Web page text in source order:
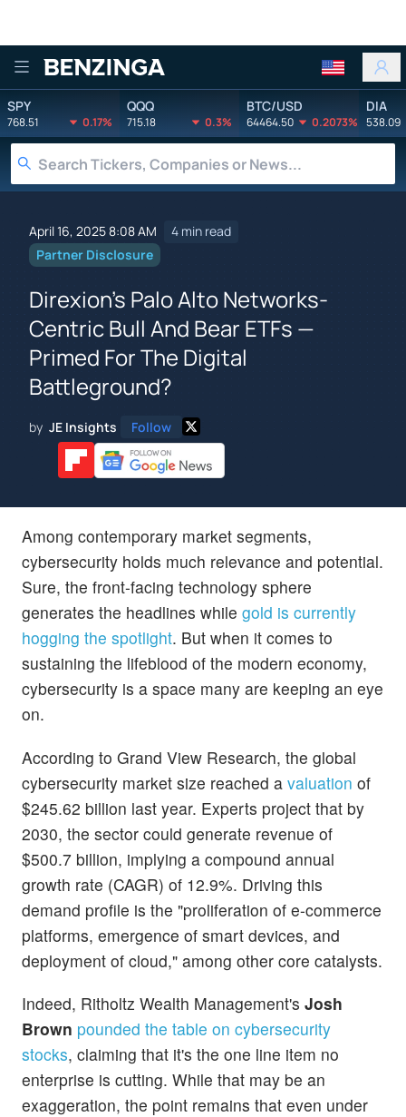
Benzinga
SPY
768.51 0.17%
QQQ
715.18 0.3%
BTC/USD
64464.50 0.2073%
DIA
538.09
April 16, 2025 8:08 AM
4 min read
Partner Disclosure
Direxion's Palo Alto Networks-
Centric Bull And Bear ETFs —
Primed For The Digital
Battleground?
by JE Insights Follow
Among contemporary market segments,
cybersecurity holds much relevance and potential.
Sure, the front-facing technology sphere
generates the headlines while gold is currently
hogging the spotlight. But when it comes to
sustaining the lifeblood of the modern economy,
cybersecurity is a space many are keeping an eye
on.
According to Grand View Research, the global
cybersecurity market size reached a valuation of
$245.62 billion last year. Experts project that by
2030, the sector could generate revenue of
$500.7 billion, implying a compound annual
growth rate (CAGR) of 12.9%. Driving this
demand profile is the "proliferation of e-commerce
platforms, emergence of smart devices, and
deployment of cloud," among other core catalysts.
Indeed, Ritholtz Wealth Management's Josh
Brown pounded the table on cybersecurity
stocks, claiming that it's the one line item no
enterprise is cutting. While that may be an
exaggeration, the point remains that even under